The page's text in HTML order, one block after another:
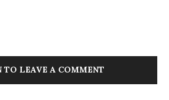
TO LEAVE A COMMENT